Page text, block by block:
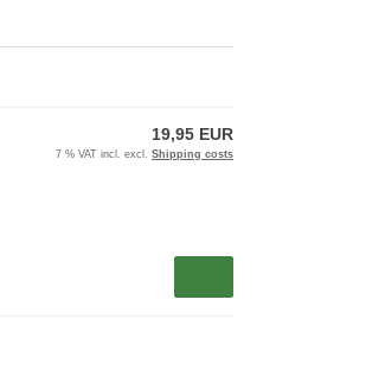
19,95 EUR
7 % VAT incl. excl. Shipping costs